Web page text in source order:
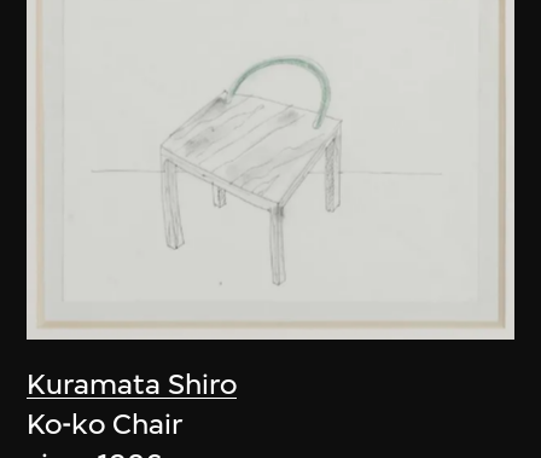
Kuramata Shiro
Ko-ko Chair